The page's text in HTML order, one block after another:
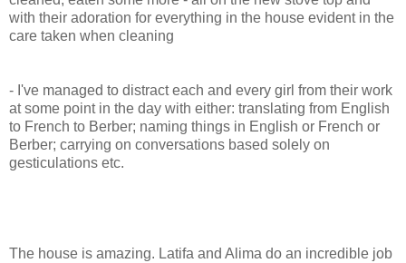
with their adoration for everything in the house evident in the
care taken when cleaning
- I've managed to distract each and every girl from their work
at some point in the day with either: translating from English
to French to Berber; naming things in English or French or
Berber; carrying on conversations based solely on
gesticulations etc.
The house is amazing. Latifa and Alima do an incredible job